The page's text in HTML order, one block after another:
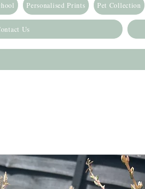
Personalised Prints Pet Collection
Us